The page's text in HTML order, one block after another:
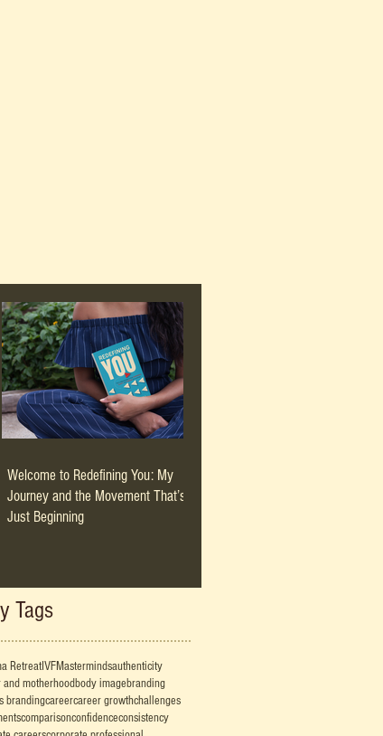
Welcome to Redefining You: My
Journey and the Movement That’s
Just Beginning
Tags
RetreatIVFMastermindsauthenticity
motherhoodbody imagebranding
brandingcareercareer growthchallenges
comparisonconfidenceconsistency